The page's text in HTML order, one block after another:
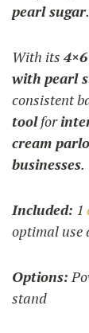
pearl sugar.
With its
with pearl
consistent
toolfor
cream
businesses.
Included: 1
optimal use
Options:
stand